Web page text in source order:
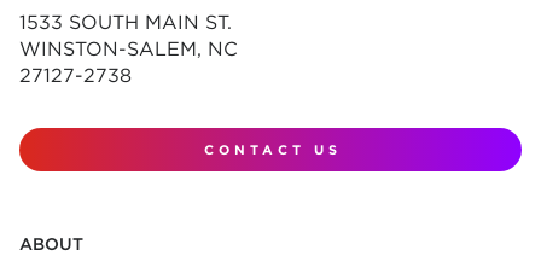
1533 SOUTH MAIN ST.
WINSTON-SALEM, NC
27127-2738
CONTACT US
ABOUT